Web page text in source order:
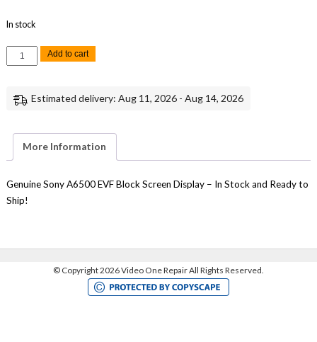
In stock
Sony
A6500
Block
Add to cart
Estimated delivery: Aug 11, 2026 - Aug 14, 2026
More Information
Genuine Sony A6500 EVF Block Screen Display – In Stock and Ready to
Ship!
©Copyright 2026 Video One Repair All Rights Reserved.